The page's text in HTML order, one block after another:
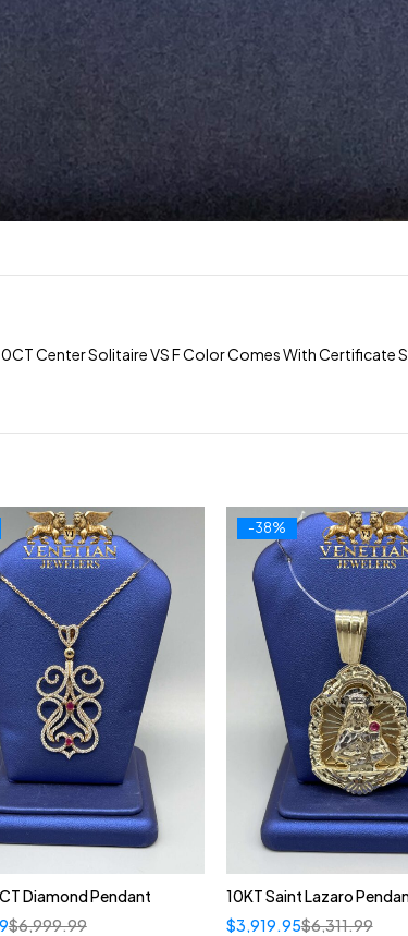
Center Solitaire VS F Color Comes With
Diamond Pendant
$6,999.99
-38%
10KT Saint Lazaro
$6,311.99
$3,919.95